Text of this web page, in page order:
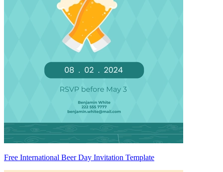
Free International Beer Day Invitation Template